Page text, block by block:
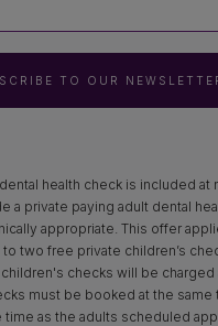
TO OUR
health check is included at
a private paying adult dental
appropriate. This offer
two free private children’s
checks will be charged
must be booked at the same
time as the adults scheduled